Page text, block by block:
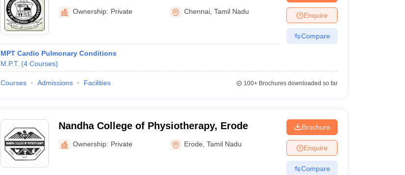
Chennai
Ownership: Private Chennai ,Tamil Nadu
MPT Cardio Pulmonary Conditions
M.P.T. (4 Courses)
Enquire
Compare
Courses Admissions Facilities 100+Brochures downloaded so far
Nandha College of Physiotherapy, Erode
Ownership: Private Erode ,Tamil Nadu
Brochure
Enquire
Compare